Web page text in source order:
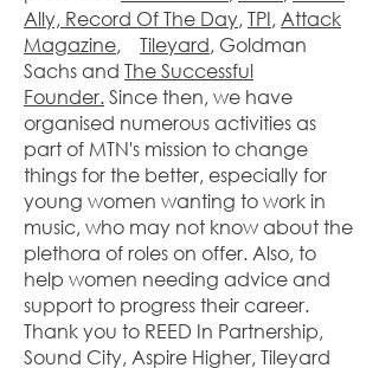
Ally, Record Of The Day,TPI, Attack
Magazine, Tileyard, Goldman
Sachs and The Successful
Founder.Since then, we have
organised numerous activities as
part of MTN's mission to change
things for the better, especially for
young women wanting to work in
music, who may not know about the
plethora of roles on offer. Also, to
help women needing advice and
support to progress their career.
Thank you to REED In Partnership,
Sound City, Aspire Higher, Tileyard